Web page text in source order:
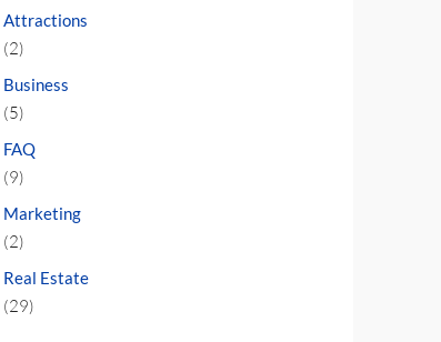
Attractions
(2)
Business
(5)
FAQ
(9)
Marketing
(2)
Real Estate
(29)